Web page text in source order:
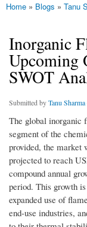
You are here
Home » Blogs » Tanu
Inorganic
Upcoming
SWOT
Submitted byTanu Sharma
The global inorganic
segment of the
provided, the market
projected to reach
compound annual
period. This growth
expanded use of
end-use industries,